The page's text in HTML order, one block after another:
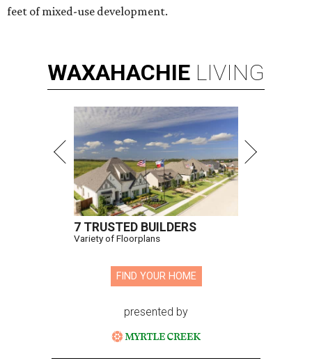
feet of mixed-use development.
WAXAHACHIE LIVING
7 TRUSTED BUILDERS
Variety of Floorplans
FIND YOUR HOME
presented by